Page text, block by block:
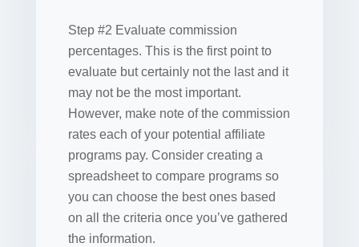
Step #2 Evaluate commission
percentages. This is the first point to
evaluate but certainly not the last and it
may not be the most important.
However, make note of the commission
rates each of your potential affiliate
programs pay. Consider creating a
spreadsheet to compare programs so
you can choose the best ones based
on all the criteria once you’ve gathered
the information.